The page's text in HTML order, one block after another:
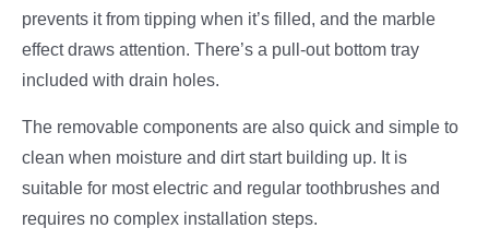
prevents it from tipping when it’s filled, and the marble
effect draws attention. There’s a pull-out bottom tray
included with drain holes.
The removable components are also quick and simple to
clean when moisture and dirt start building up. It is
suitable for most electric and regular toothbrushes and
requires no complex installation steps.